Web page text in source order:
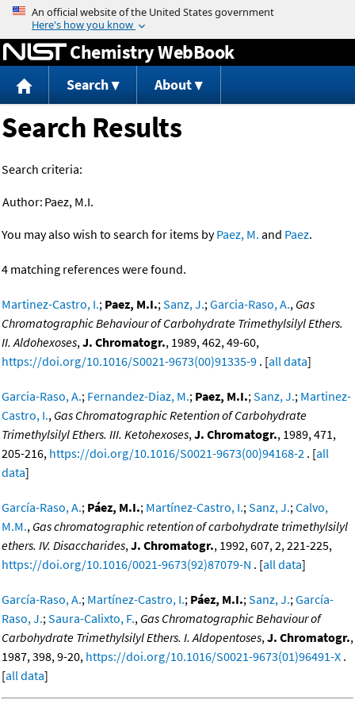
Jump to content
Chemistry WebBook
Search About
Search Results
Search criteria:
Author: Paez, M.I.
You may also wish to search for items byPaez, M. and Paez.
4 matching references were found.
Martinez-Castro, I.; Paez, M.I.;Sanz, J.;Garcia-Raso, A., Gas
Chromatographic Behaviour of Carbohydrate Trimethylsilyl Ethers.
II. Aldohexoses,J. Chromatogr., 1989, 462, 49-60,
https://doi.org/10.1016/S0021-9673(00)91335-9 . [all data]
Garcia-Raso, A.; Fernandez-Diaz, M.; Paez, M.I.;Sanz, J.; Martinez-
Castro, I., Gas Chromatographic Retention of Carbohydrate
Trimethylsilyl Ethers. III. Ketohexoses,J. Chromatogr., 1989, 471,
205-216, https://doi.org/10.1016/S0021-9673(00)94168-2 . [all
data]
García-Raso, A.; Páez, M.I.; Martínez-Castro, I.;Sanz, J.;Calvo,
M.M., Gas chromatographic retention of carbohydrate trimethylsilyl
ethers. IV. Disaccharides,J. Chromatogr., 1992, 607, 2, 221-225,
https://doi.org/10.1016/0021-9673(92)87079-N . [all data]
García-Raso, A.; Martínez-Castro, I.; Páez, M.I.;Sanz, J.;García-
Raso, J.;Saura-Calixto, F., Gas Chromatographic Behaviour of
Carbohydrate Trimethylsilyl Ethers. I. Aldopentoses,J. Chromatogr.,
1987, 398, 9-20, https://doi.org/10.1016/S0021-9673(01)96491-X .
[all data]